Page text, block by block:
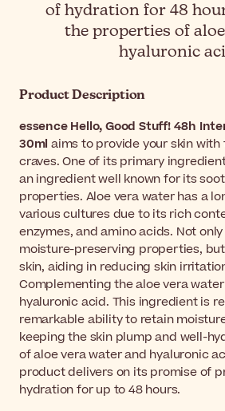
of hydration for 48
the properties of
hyaluronic
Product Description
essence Hello, Good Stuff! 48h
30ml aims to provide your skin
craves. One of its primary
an ingredient well known for its
properties. Aloe vera water has a
various cultures due to its rich
enzymes, and amino acids. Not
moisture-preserving properties,
skin, aiding in reducing skin
Complementing the aloe vera
hyaluronic acid. This ingredient is
remarkable ability to retain
keeping the skin plump and well-
of aloe vera water and hyaluronic
product delivers on its promise of
hydration for up to 48 hours.